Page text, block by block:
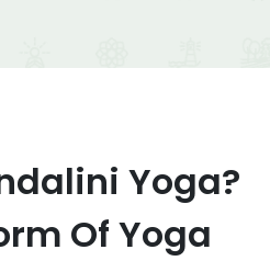
Yoga?
Of Yoga